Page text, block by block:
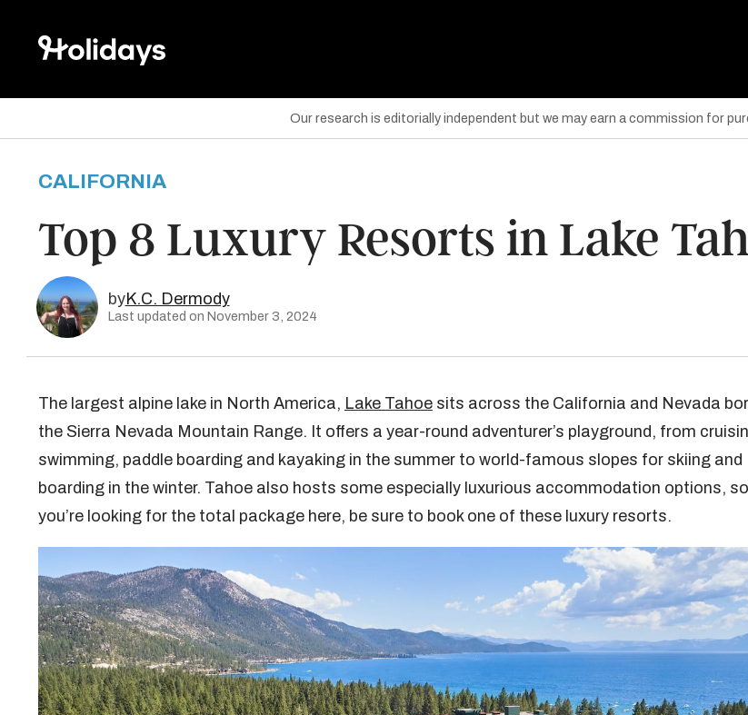
Our research is editorially independent but we may earn a commission for
on Twitter
on Pinterest
CALIFORNIA
Top 8 Luxury Resorts in Lake
byK.C. Dermody
Last updated on November 3, 2024
The largest alpine lake in North America, Lake Tahoe sits across the California and Nevada
the Sierra Nevada Mountain Range. It offers a year-round adventurer’s playground, from
swimming, paddle boarding and kayaking in the summer to world-famous slopes for skiing and
boarding in the winter. Tahoe also hosts some especially luxurious accommodation options,
you’re looking for the total package here, be sure to book one of these luxury resorts.